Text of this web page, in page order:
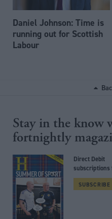
Daniel Johnson: Time is
running out for Scottish
Labour
Stay in the know
fortnightly
Direct Debit
subscriptions
SUBSCRIBE